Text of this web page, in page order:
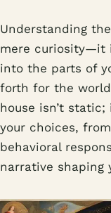
Understanding
mere curiosity—it
into the parts of
forth for the
house isn’t
your choices,
behavioral
narrative shaping